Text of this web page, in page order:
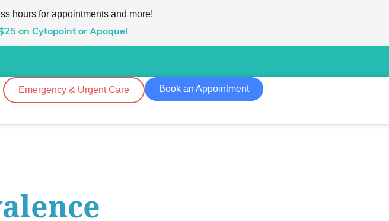
hours for appointments and more!
on Cytopoint or Apoquel
Emergency & Urgent Care Book an Appointment